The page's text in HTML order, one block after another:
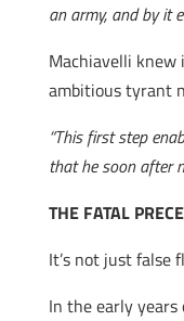
an army, and by it
Machiavelli
ambitious tyrant
“This first step
that he soon after
THE FATAL
It’s not just false
In the early